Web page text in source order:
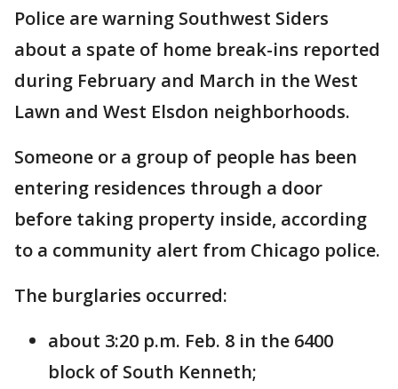
Police are warning Southwest Siders
about a spate of home break-ins reported
during February and March in the West
Lawn and West Elsdon neighborhoods.
Someone or a group of people has been
entering residences through a door
before taking property inside, according
to a community alert from Chicago police.
The burglaries occurred:
about 3:20 p.m. Feb. 8 in the 6400
block of South Kenneth;